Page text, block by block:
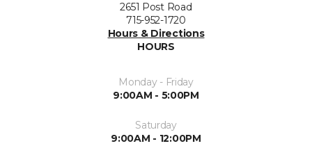
2651 Post Road
715-952-1720
Hours & Directions
HOURS
Monday - Friday
9:00AM - 5:00PM
Saturday
9:00AM - 12:00PM